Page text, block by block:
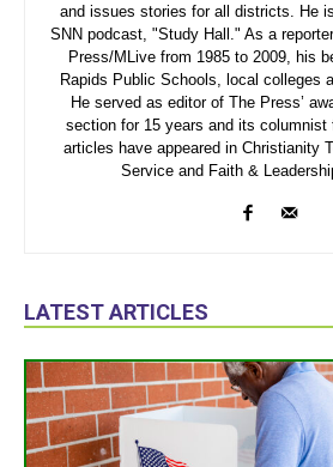
and issues stories for all districts. He
SNN podcast, "Study Hall." As a
Press/MLive from 1985 to 2009, his
Rapids Public Schools, local colleges
He served as editor of The Press’
section for 15 years and its columnist
articles have appeared in Christianity
Service and Faith &
LATEST ARTICLES